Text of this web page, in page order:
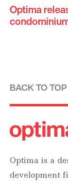
Optima
BACK TO TOP
Optima is a
development